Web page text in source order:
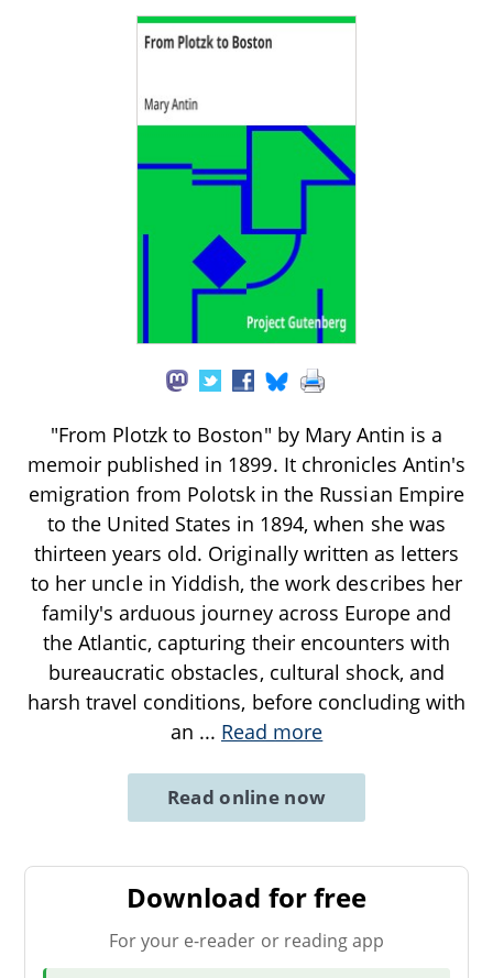
"From Plotzk to Boston" by Mary Antin is a
memoir published in 1899. It chronicles Antin's
emigration from Polotsk in the Russian Empire
to the United States in 1894, when she was
thirteen years old. Originally written as letters
to her uncle in Yiddish, the work describes her
family's arduous journey across Europe and
the Atlantic, capturing their encounters with
bureaucratic obstacles, cultural shock, and
harsh travel conditions, before concluding with
an ... Read more
Read online now
Download for free
For your e-reader or reading app